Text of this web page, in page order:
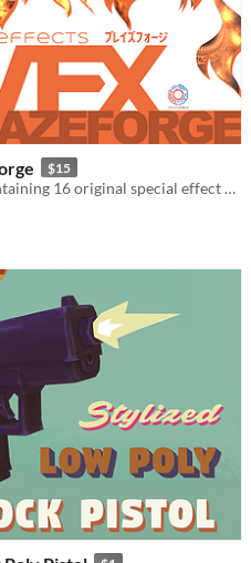
$15
Asset pack containing 16 original special effect animations and sound effects
5 starsratings